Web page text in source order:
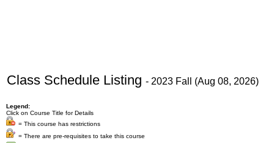
Class Schedule Listing - 2023 Fall (Aug 08, 2026)
Legend:
Click on Course Title for Details
= This course has restrictions
= There are pre-requisites to take this course